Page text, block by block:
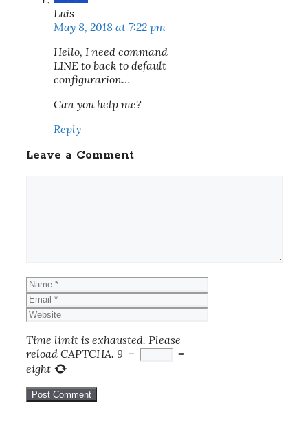
Luis
May 8, 2018 at 7:22 pm
Hello, I need command
LINE to back to default
configurarion…
Can you help me?
Reply
Leave a Comment
Name
Email
Website
Time limit is exhausted. Please
reload CAPTCHA. 9 −
=
eight